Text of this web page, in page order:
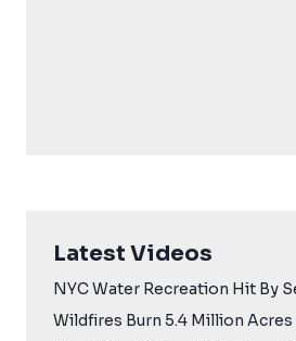
Latest Videos
NYC Water Recreation Hit By
Wildfires Burn 5.4 Million Acres